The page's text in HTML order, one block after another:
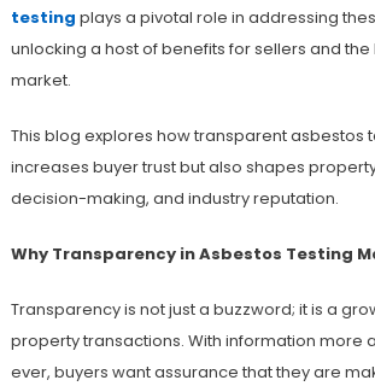
testing plays a pivotal role in addressing
unlocking a host of benefits for sellers and
market.
This blog explores how transparent asbestos
increases buyer trust but also shapes
decision-making, and industry reputation.
Why Transparency in Asbestos Testing
Transparency is not just a buzzword; it is a
property transactions. With information more
ever, buyers want assurance that they are